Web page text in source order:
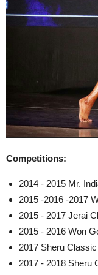
Competitions:
2014 - 2015 Mr.
2015 -2016 -2017
2015 - 2017 Jerai
2015 - 2016 Won
2017 Sheru
2017 - 2018 Sheru